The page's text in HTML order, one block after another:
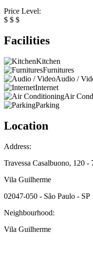
Price Level:
$ $ $
Facilities
Kitchen
Furnitures
Audio /
Internet
Air
Parking
Location
Address:
Travessa Casalbuono, 120 -
Vila Guilherme
02047-050 - São Paulo - SP
Neighbourhood:
Vila Guilherme